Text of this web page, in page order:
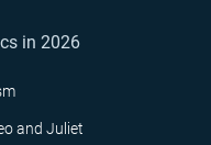
in 2026
and Juliet